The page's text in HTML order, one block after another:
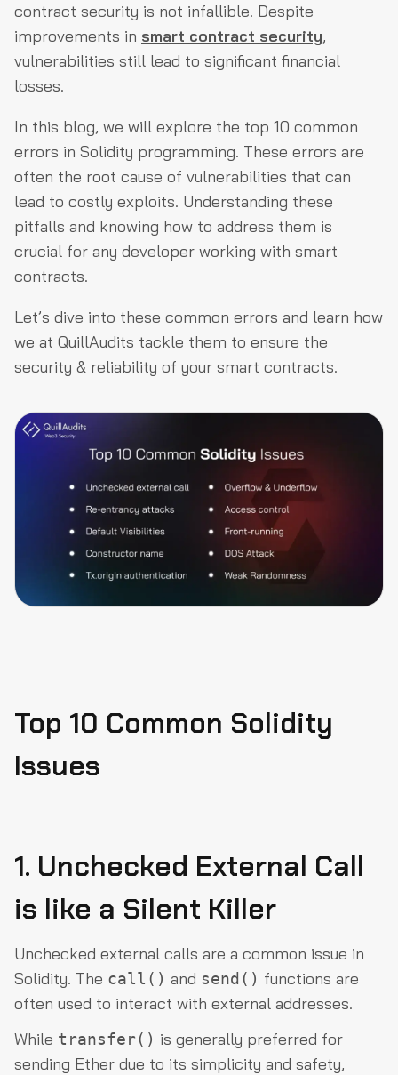
contract security is not infallible. Despite
improvements in smart contract security,
vulnerabilities still lead to significant financial
losses.
In this blog, we will explore the top 10 common
errors in Solidity programming. These errors are
often the root cause of vulnerabilities that can
lead to costly exploits. Understanding these
pitfalls and knowing how to address them is
crucial for any developer working with smart
contracts.
Let’s dive into these common errors and learn how
we at QuillAudits tackle them to ensure the
security & reliability of your smart contracts.
Top 10 Common Solidity
Issues
1. Unchecked External Call
is like a Silent Killer
Unchecked external calls are a common issue in
Solidity. The call() and send() functions are
often used to interact with external addresses.
While transfer() is generally preferred for
sending Ether due to its simplicity and safety,
Front-Running
DOS Attack
Weak Randomness